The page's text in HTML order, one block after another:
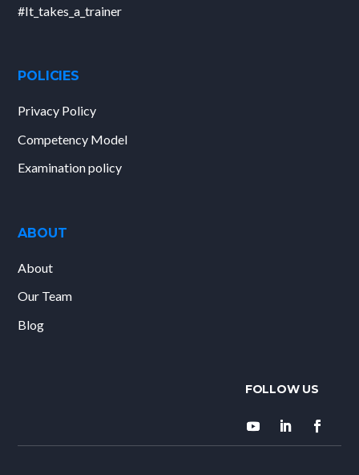
#It_takes_a_trainer
POLICIES
Privacy Policy
Competency Model
Examination policy
ABOUT
About
Our Team
Blog